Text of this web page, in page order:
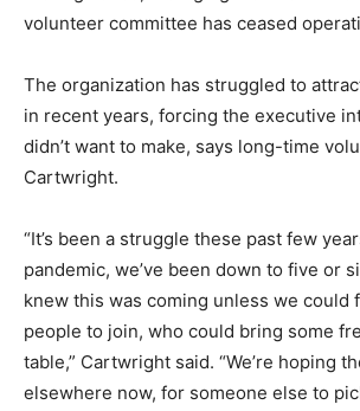
volunteer committee has ceased
The organization has struggled to
in recent years, forcing the executive
didn’t want to make, says long-time
Cartwright.
“It’s been a struggle these past few
pandemic, we’ve been down to five or
knew this was coming unless we could
people to join, who could bring some
table,” Cartwright said. “We’re hoping
elsewhere now, for someone else to